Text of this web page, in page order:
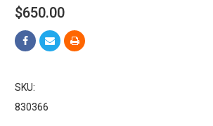
$650.00
SKU:
830366